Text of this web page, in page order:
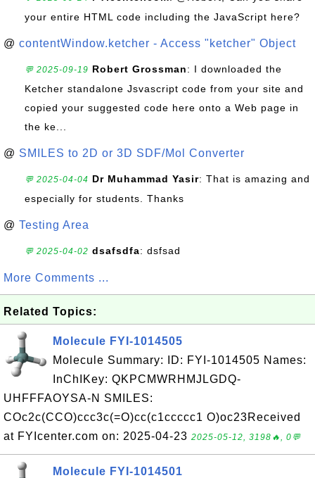
your entire HTML code including the JavaScript here?
@ contentWindow.ketcher - Access "ketcher" Object
💬 2025-09-19 Robert Grossman: I downloaded the
Ketcher standalone Jsvascript code from your site and
copied your suggested code here onto a Web page in
the ke...
@ SMILES to 2D or 3D SDF/Mol Converter
💬 2025-04-04 Dr Muhammad Yasir: That is amazing and
especially for students. Thanks
@ Testing Area
💬 2025-04-02 dsafsdfa: dsfsad
More Comments ...
Related Topics:
Molecule FYI-1014505
Molecule Summary: ID: FYI-1014505 Names:
InChIKey: QKPCMWRHMJLGDQ-
UHFFFAOYSA-N SMILES:
COc2c(CCO)ccc3c(=O)cc(c1ccccc1 O)oc23Received
at FYIcenter.com on: 2025-04-23 2025-05-12, 3198🔥, 0💬
Molecule FYI-1014501